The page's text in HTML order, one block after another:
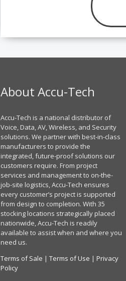
About Accu-Tech
Accu-Tech is a national distributor of
Voice, Data, AV, Wireless, and Security
solutions. We partner with best-in-class
manufacturers to provide the
integrated, future-proof solutions our
customers require. From project
services and management to on-the-
job-site logistics, Accu-Tech ensures
every customer’s project is supported
from design to completion. With 35
stocking locations strategically placed
nationwide, Accu-Tech is readily
available to assist when and where you
need us.
Terms of Sale | Terms of Use | Privacy
Policy